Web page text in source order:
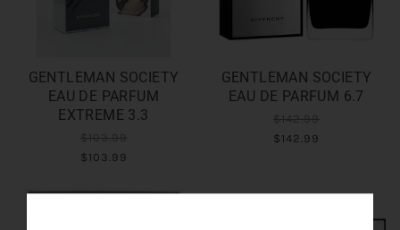
GENTLEMAN SOCIETY
EAU DE PARFUM
EXTREME 3.3
$103.99
GENTLEMAN SOCIETY
EAU DE PARFUM 6.7
$142.99